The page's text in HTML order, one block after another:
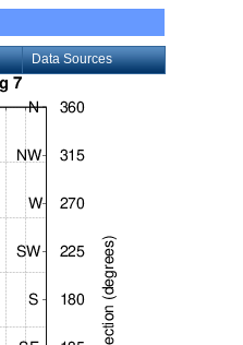
Data Sources